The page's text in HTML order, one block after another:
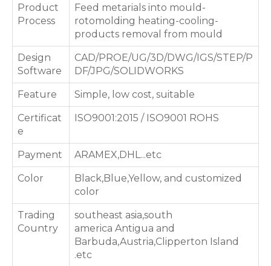
Product
Process
Feed metarials into mould-
rotomolding heating-cooling-
products removal from mould
Design
Software
CAD/PROE/UG/3D/DWG/IGS/STEP/P
DF/JPG/SOLIDWORKS
Feature Simple, low cost, suitable
Certificat
e
ISO9001:2015 / ISO9001 ROHS
Payment ARAMEX,DHL...etc
Color
Black,Blue,Yellow, and customized
color
Trading
Country
southeast asia,south
america Antigua and
Barbuda,Austria,Clipperton Island
.etc